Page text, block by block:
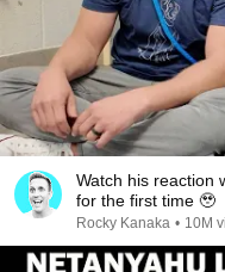
Watch his reaction
for the first time 🥹
Rocky Kanaka • 10M